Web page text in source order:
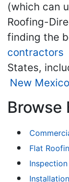
(which can
Roofing-
finding the
contractors
States,
New Mexico
Browse
Flat
Inspection
Installation